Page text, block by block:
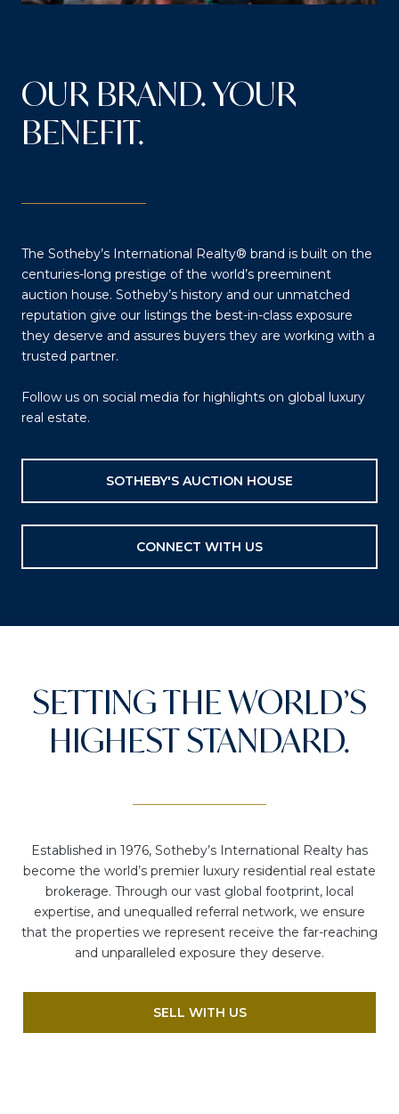
OUR BRAND. YOUR
BENEFIT.
The Sotheby’s International Realty® brand is built on the
centuries-long prestige of the world’s preeminent
auction house. Sotheby’s history and our unmatched
reputation give our listings the best-in-class exposure
they deserve and assures buyers they are working with a
trusted partner.
Follow us on social media for highlights on global luxury
real estate.
SOTHEBY'S AUCTION HOUSE
CONNECT WITH US
SETTING THE WORLD’S
HIGHEST STANDARD.
Established in 1976, Sotheby’s International Realty has
become the world’s premier luxury residential real estate
brokerage. Through our vast global footprint, local
expertise, and unequalled referral network, we ensure
that the properties we represent receive the far-reaching
and unparalleled exposure they deserve.
SELL WITH US